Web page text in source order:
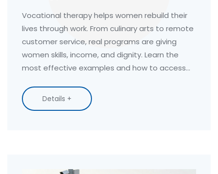
Vocational therapy helps women rebuild their
lives through work. From culinary arts to remote
customer service, real programs are giving
women skills, income, and dignity. Learn the
most effective examples and how to access
Details +